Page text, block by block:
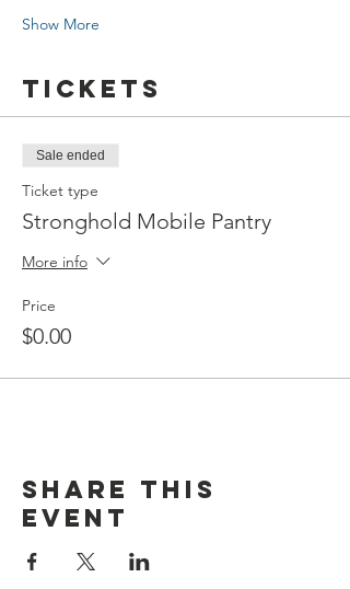
Show More
Tickets
Sale ended
Ticket type
Stronghold Mobile Pantry
More info
Price
$0.00
Share this
event